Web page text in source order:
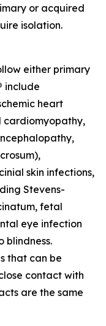
or acquired
isolation.
either primary
include
heart
cardiomyopathy,
skin infections,
Stevens-
fetal
eye infection
blindness.
that can be
contact with
are the same